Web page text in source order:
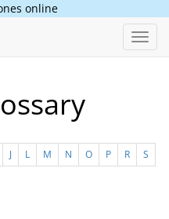
online
J L M N O P R
S